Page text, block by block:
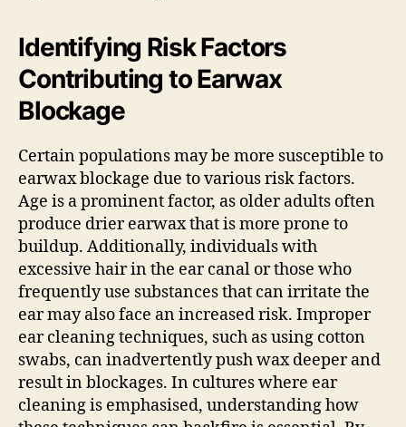
Identifying Risk Factors
Contributing to Earwax
Blockage
Certain populations may be more susceptible to
earwax blockage due to various risk factors.
Age is a prominent factor, as older adults often
produce drier earwax that is more prone to
buildup. Additionally, individuals with
excessive hair in the ear canal or those who
frequently use substances that can irritate the
ear may also face an increased risk. Improper
ear cleaning techniques, such as using cotton
swabs, can inadvertently push wax deeper and
result in blockages. In cultures where ear
cleaning is emphasised, understanding how